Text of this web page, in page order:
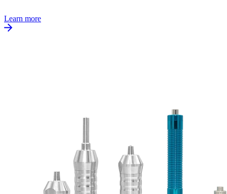
Learn more